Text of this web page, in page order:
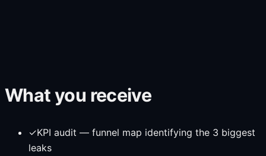
What you receive
✓KPI audit — funnel map identifying the 3 biggest
leaks